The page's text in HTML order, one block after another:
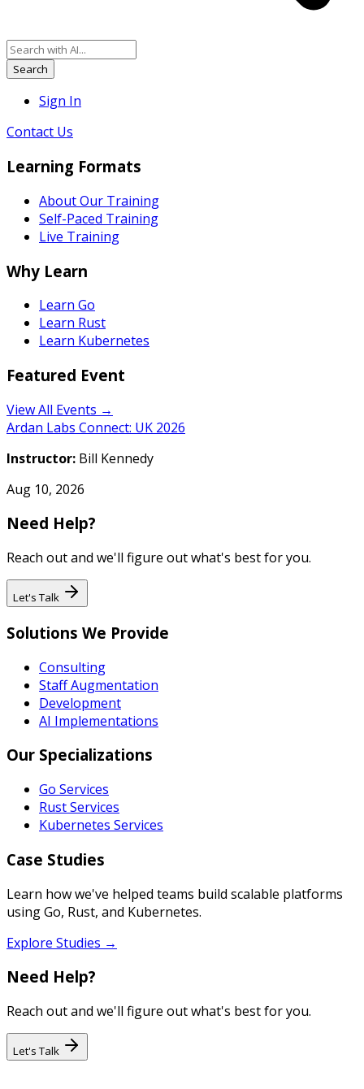
Search
Sign In
Contact Us
Learning Formats
About Our Training
Self-Paced Training
Live Training
Why Learn
Learn Go
Learn Rust
Learn Kubernetes
Featured Event
View All Events →
Ardan Labs Connect: UK 2026
Instructor: Bill Kennedy
Aug 10, 2026
Need Help?
Reach out and we'll figure out what's best for you.
Let's Talk
Solutions We Provide
Consulting
Staff Augmentation
Development
AI Implementations
Our Specializations
Go Services
Rust Services
Kubernetes Services
Case Studies
Learn how we've helped teams build scalable platforms
using Go, Rust, and Kubernetes.
Explore Studies →
Need Help?
Reach out and we'll figure out what's best for you.
Let's Talk